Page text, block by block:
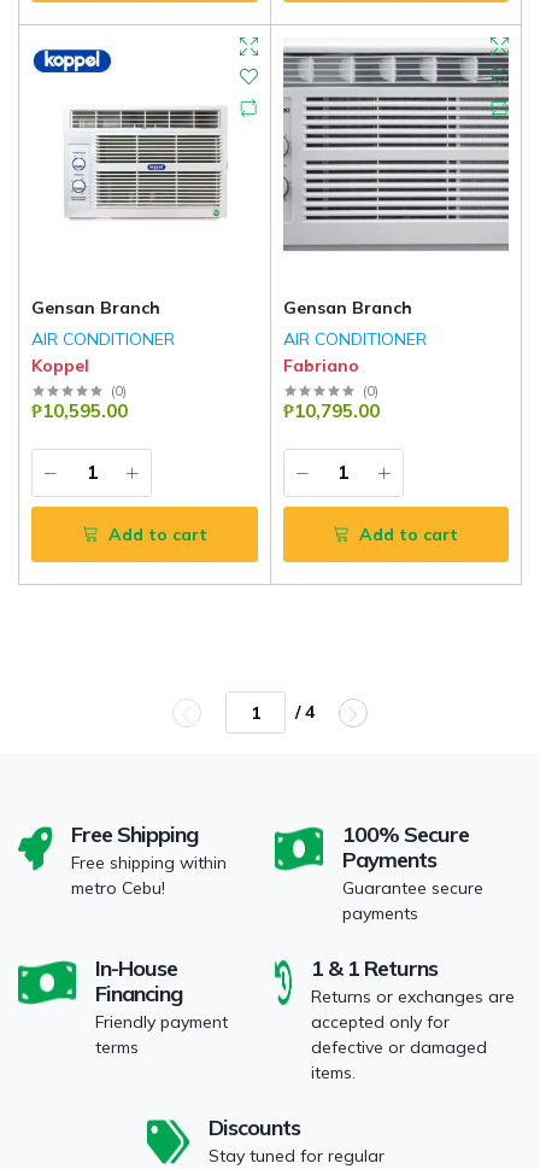
Gensan Branch
AIR CONDITIONER
Koppel
(0)
₱10,595.00
Add to cart
Gensan Branch
AIR CONDITIONER
Fabriano
(0)
₱10,795.00
Add to cart
/ 4
Free Shipping
Free shipping within
metro Cebu!
100% Secure
Payments
Guarantee secure
payments
In-House
Financing
Friendly payment
terms
1 & 1 Returns
Returns or exchanges are
accepted only for
defective or damaged
items.
Discounts
Stay tuned for regular